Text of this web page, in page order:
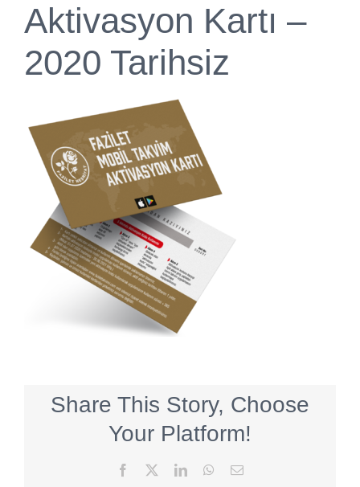
Aktivasyon Kartı –
2020 Tarihsiz
Share This Story, Choose
Your Platform!
Facebook LinkedInWhatsApp
Email